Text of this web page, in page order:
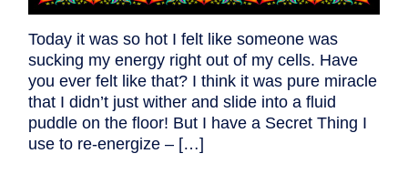
Today it was so hot I felt like someone was
sucking my energy right out of my cells. Have
you ever felt like that? I think it was pure miracle
that I didn’t just wither and slide into a fluid
puddle on the floor! But I have a Secret Thing I
use to re-energize – […]